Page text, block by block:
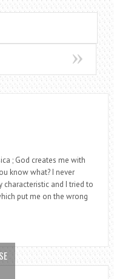
; God creates me with
know what? I never
characteristic and I tried to
put me on the wrong